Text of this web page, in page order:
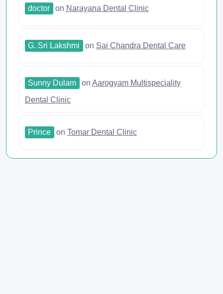
doctor on Narayana Dental Clinic
G. Sri Lakshmi on Sai Chandra Dental Care
Sunny Dulam on Aarogyam Multispeciality
Dental Clinic
Prince on Tomar Dental Clinic